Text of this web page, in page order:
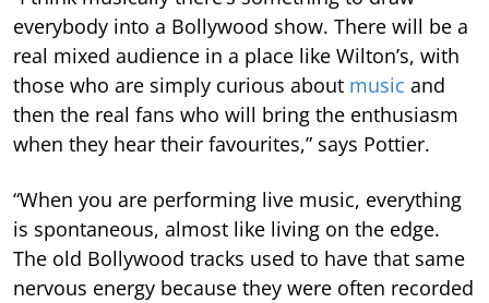
everybody into a Bollywood show. There will be a
real mixed audience in a place like Wilton’s, with
those who are simply curious about music and
then the real fans who will bring the enthusiasm
when they hear their favourites,” says Pottier.
“When you are performing live music, everything
is spontaneous, almost like living on the edge.
The old Bollywood tracks used to have that same
nervous energy because they were often recorded